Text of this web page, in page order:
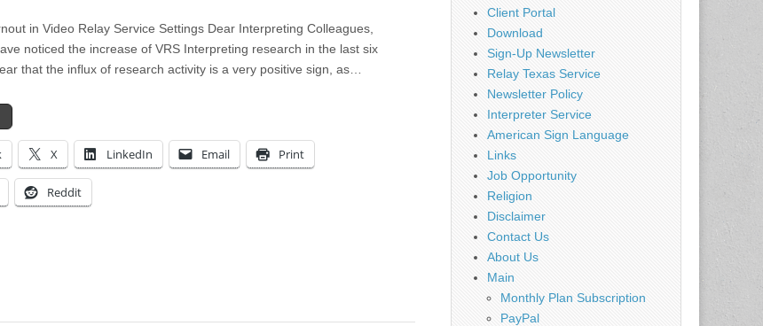
in Video Relay Service Settings Dear Interpreting Colleagues,
noticed the increase of VRS Interpreting research in the last six
that the influx of research activity is a very positive sign, as…
X LinkedIn Email Print
Reddit
Client Portal
Download
Sign-Up Newsletter
Relay Texas Service
Newsletter Policy
Interpreter Service
American Sign Language
Links
Job Opportunity
Religion
Disclaimer
Contact Us
About Us
Main
Monthly Plan Subscription
PayPal